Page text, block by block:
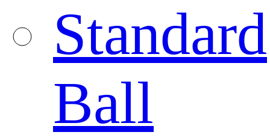
Standard
Ball